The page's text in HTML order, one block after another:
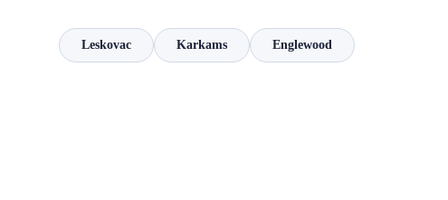
Leskovac Karkams Englewood